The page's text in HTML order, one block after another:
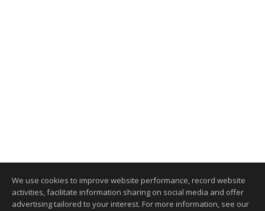
We use cookies to improve website performance, record website
activities, facilitate information sharing on social media and offer
advertising tailored to your interest. For more information, see our